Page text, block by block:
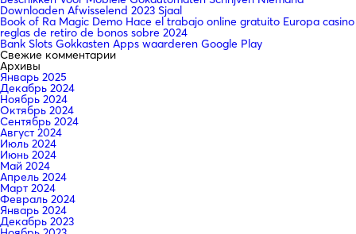
Downloaden Afwisselend 2023 Sjaal
Book of Ra Magic Demo Hace el trabajo online gratuito Europa casino
reglas de retiro de bonos sobre 2024
Bank Slots Gokkasten Apps waarderen Google Play
Свежие комментарии
Архивы
Январь 2025
Декабрь 2024
Ноябрь 2024
Октябрь 2024
Сентябрь 2024
Август 2024
Июль 2024
Июнь 2024
Май 2024
Апрель 2024
Март 2024
Февраль 2024
Январь 2024
Декабрь 2023